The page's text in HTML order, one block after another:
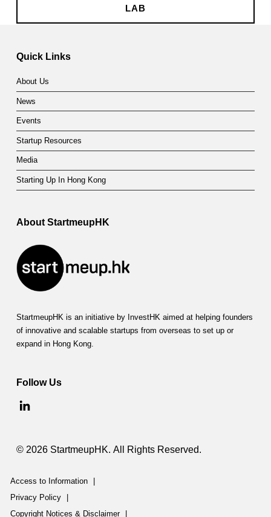
b
LAB
Skip back to main navigation
Quick Links
About Us
News
Events
Startup Resources
Media
Starting Up In Hong Kong
About StartmeupHK
StartmeupHK is an initiative by InvestHK aimed at helping founders
of innovative and scalable startups from overseas to set up or
expand in Hong Kong.
Follow Us
© 2026 StartmeupHK. All Rights Reserved.
Access to Information
Privacy Policy
Copyright Notices & Disclaimer